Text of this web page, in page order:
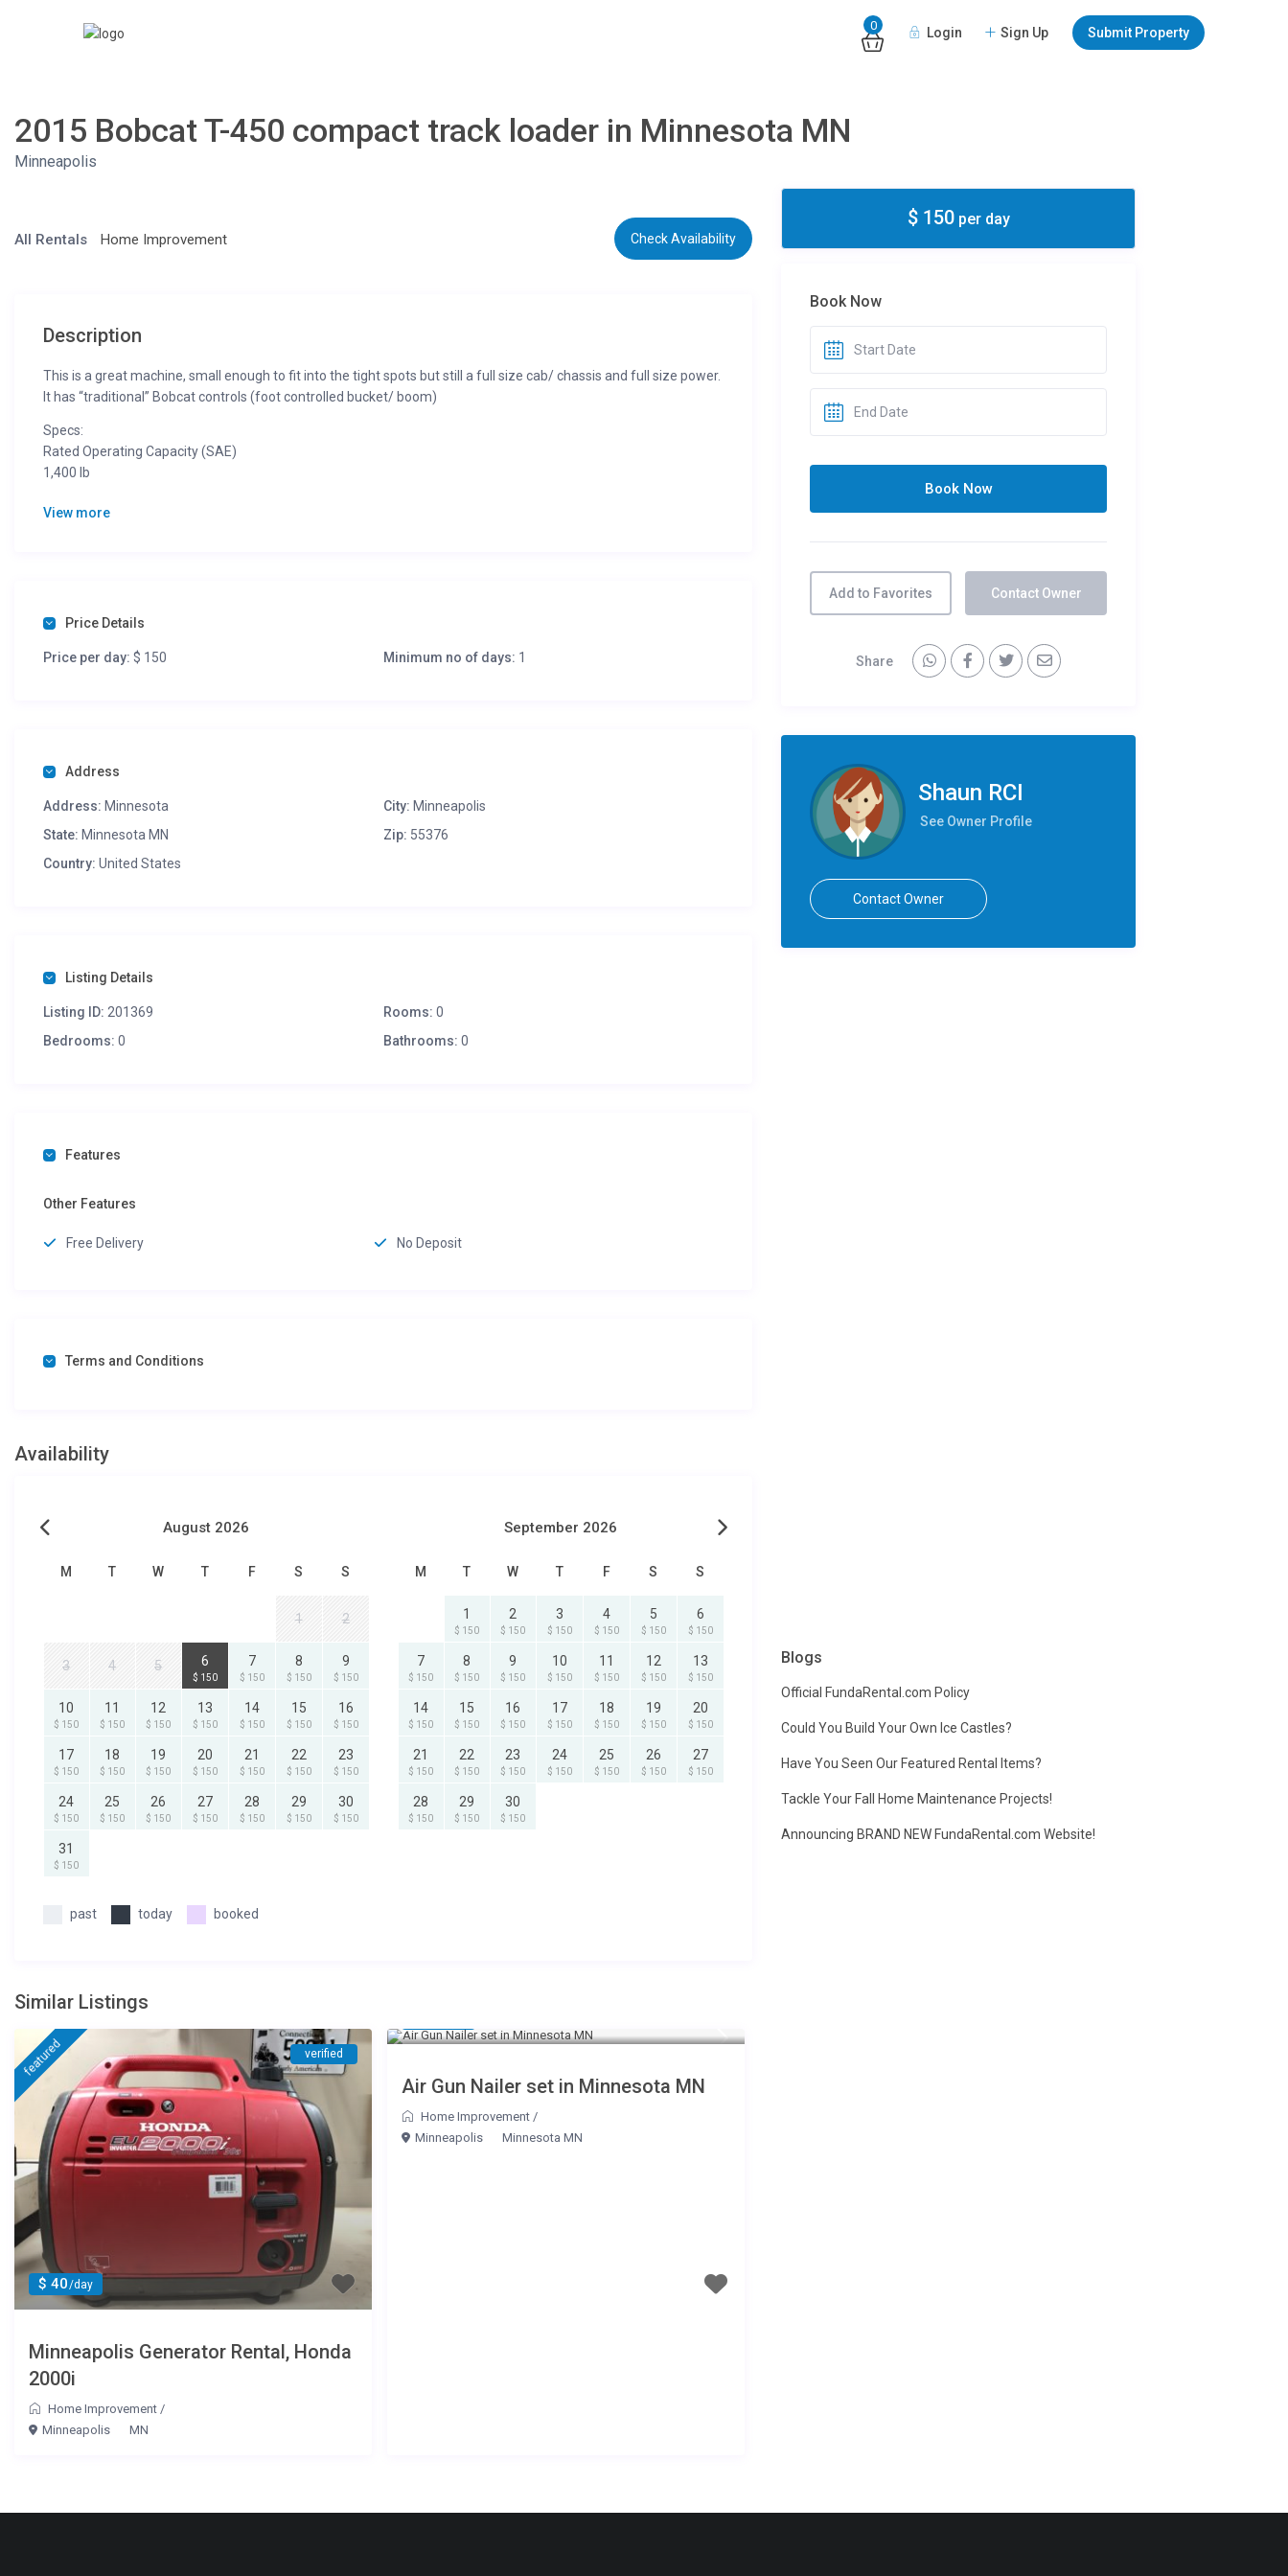
0 Login Sign Up Submit Property
2015 Bobcat T-450 compact track loader in Minnesota MN
Minneapolis
All Rentals Home Improvement Check Availability
Description
This is a great machine, small enough to fit into the tight spots but still a full size cab/ chassis and full size power.
It has “traditional” Bobcat controls (foot controlled bucket/ boom)
Specs:
Rated Operating Capacity (SAE)
1,400 lb
2000 lb
Travel Speed
Travel Speed (2-speed option)
56″
View more
Price Details
Price per day: $ 150 Minimum no of days: 1
Address
Address: Minnesota City: Minneapolis
State: Minnesota MN Zip: 55376
Country: United States
Listing Details
Listing ID: 201369 Rooms: 0
Bedrooms: 0 Bathrooms: 0
Features
Other Features
Free Delivery No Deposit
Terms and Conditions
Availability
August 2026
M T W T F S S
1 2
3 4 5 6
$ 150
7
$ 150
8
$ 150
9
$ 150
10
$ 150
11
$ 150
12
$ 150
13
$ 150
14
$ 150
15
$ 150
16
$ 150
17
$ 150
18
$ 150
19
$ 150
20
$ 150
21
$ 150
22
$ 150
23
$ 150
24
$ 150
25
$ 150
26
$ 150
27
$ 150
28
$ 150
29
$ 150
30
$ 150
31
$ 150
September 2026
M T W T F S S
1
$ 150
2
$ 150
3
$ 150
4
$ 150
5
$ 150
6
$ 150
7
$ 150
8
$ 150
9
$ 150
10
$ 150
11
$ 150
12
$ 150
13
$ 150
14
$ 150
15
$ 150
16
$ 150
17
$ 150
18
$ 150
19
$ 150
20
$ 150
21
$ 150
22
$ 150
23
$ 150
24
$ 150
25
$ 150
26
$ 150
27
$ 150
28
$ 150
29
$ 150
30
$ 150
past today booked
Similar Listings
$ 40/day
featured verified
Minneapolis Generator Rental, Honda
2000i
Home Improvement /
Minneapolis
MN
Air Gun Nailer set in Minnesota MN
Home Improvement /
Minneapolis
Minnesota MN
$ 150per day
Book Now
Add to Favorites Contact Owner
Share
Shaun RCI
See Owner Profile
Contact Owner
Blogs
Official FundaRental.com Policy
Could You Build Your Own Ice Castles?
Have You Seen Our Featured Rental Items?
Tackle Your Fall Home Maintenance Projects!
Announcing BRAND NEW FundaRental.com Website!